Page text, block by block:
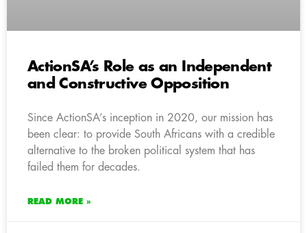
ActionSA’s Role as an Independent
and Constructive Opposition
Since ActionSA’s inception in 2020, our mission has
been clear: to provide South Africans with a credible
alternative to the broken political system that has
failed them for decades.
READ MORE »